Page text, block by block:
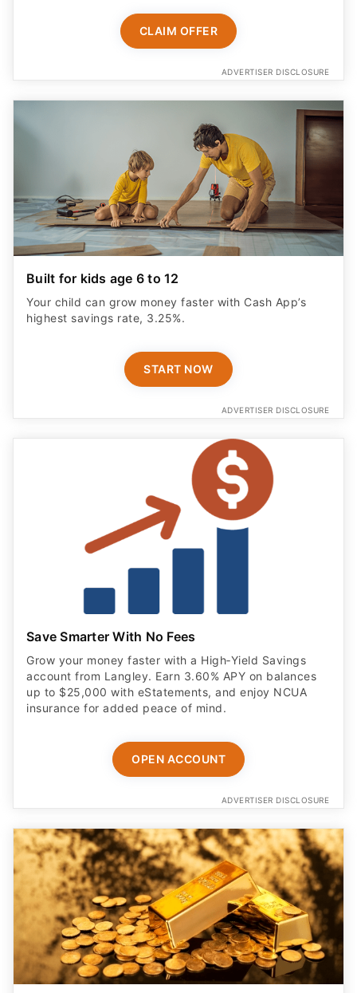
Built for kids age 6 to 12
Your child can grow money faster with Cash App’s
highest savings rate, 3.25%.
START NOW
Grow your money faster with a High‑Yield Savings
up to $25,000 with eStatements, and enjoy NCUA
insurance for added peace of mind.
OPEN ACCOUNT
Forbes' Most Trusted Gold Company of 2026 —
See Why Investors Are Taking Notice
Discover how a tax-free IRA rollover can help